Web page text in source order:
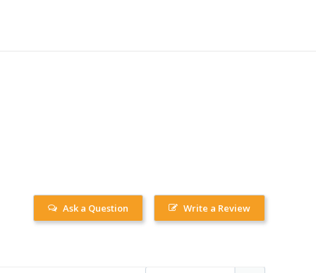
Write a Review
Ask a Question